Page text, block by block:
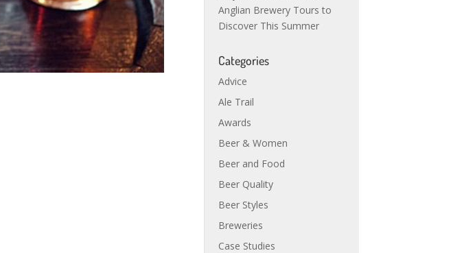
Anglian Brewery Tours to
Discover This Summer
Categories
Advice
Ale Trail
Awards
Beer & Women
Beer and Food
Beer Quality
Beer Styles
Breweries
Case Studies